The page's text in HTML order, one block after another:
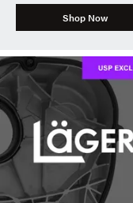
Shop Now